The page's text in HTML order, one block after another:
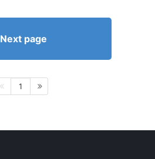
Next page
1